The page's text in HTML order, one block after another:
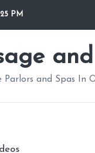
PM
Parlors and Spas In